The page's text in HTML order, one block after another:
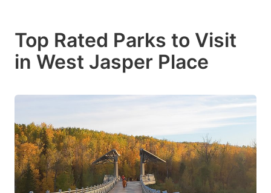
Top Rated Parks to Visit
in West Jasper Place